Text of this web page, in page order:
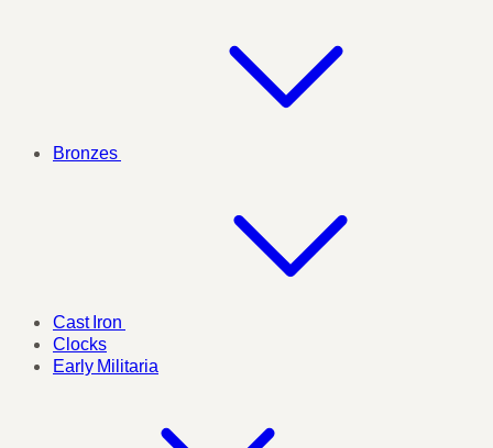
Bronzes
Cast Iron
Clocks
Early Militaria